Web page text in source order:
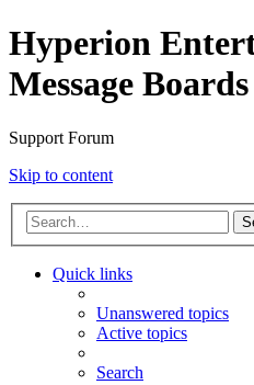
Hyperion
Message Boards
Support Forum
Skip to content
Quick links
Unanswered topics
Active topics
Search